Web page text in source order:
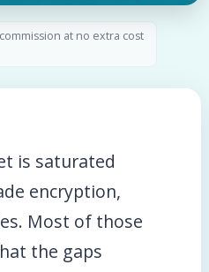
at no extra cost
is saturated
encryption,
Most of those
the gaps